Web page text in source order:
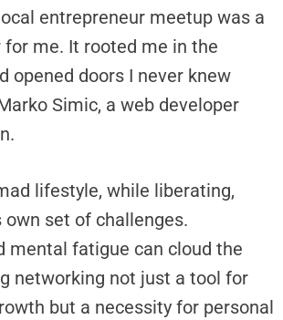
entrepreneur meetup was a
for me. It rooted me in the
opened doors I never knew
Simic, a web developer
lifestyle, while liberating,
set of challenges.
mental fatigue can cloud the
networking not just a tool for
but a necessity for personal